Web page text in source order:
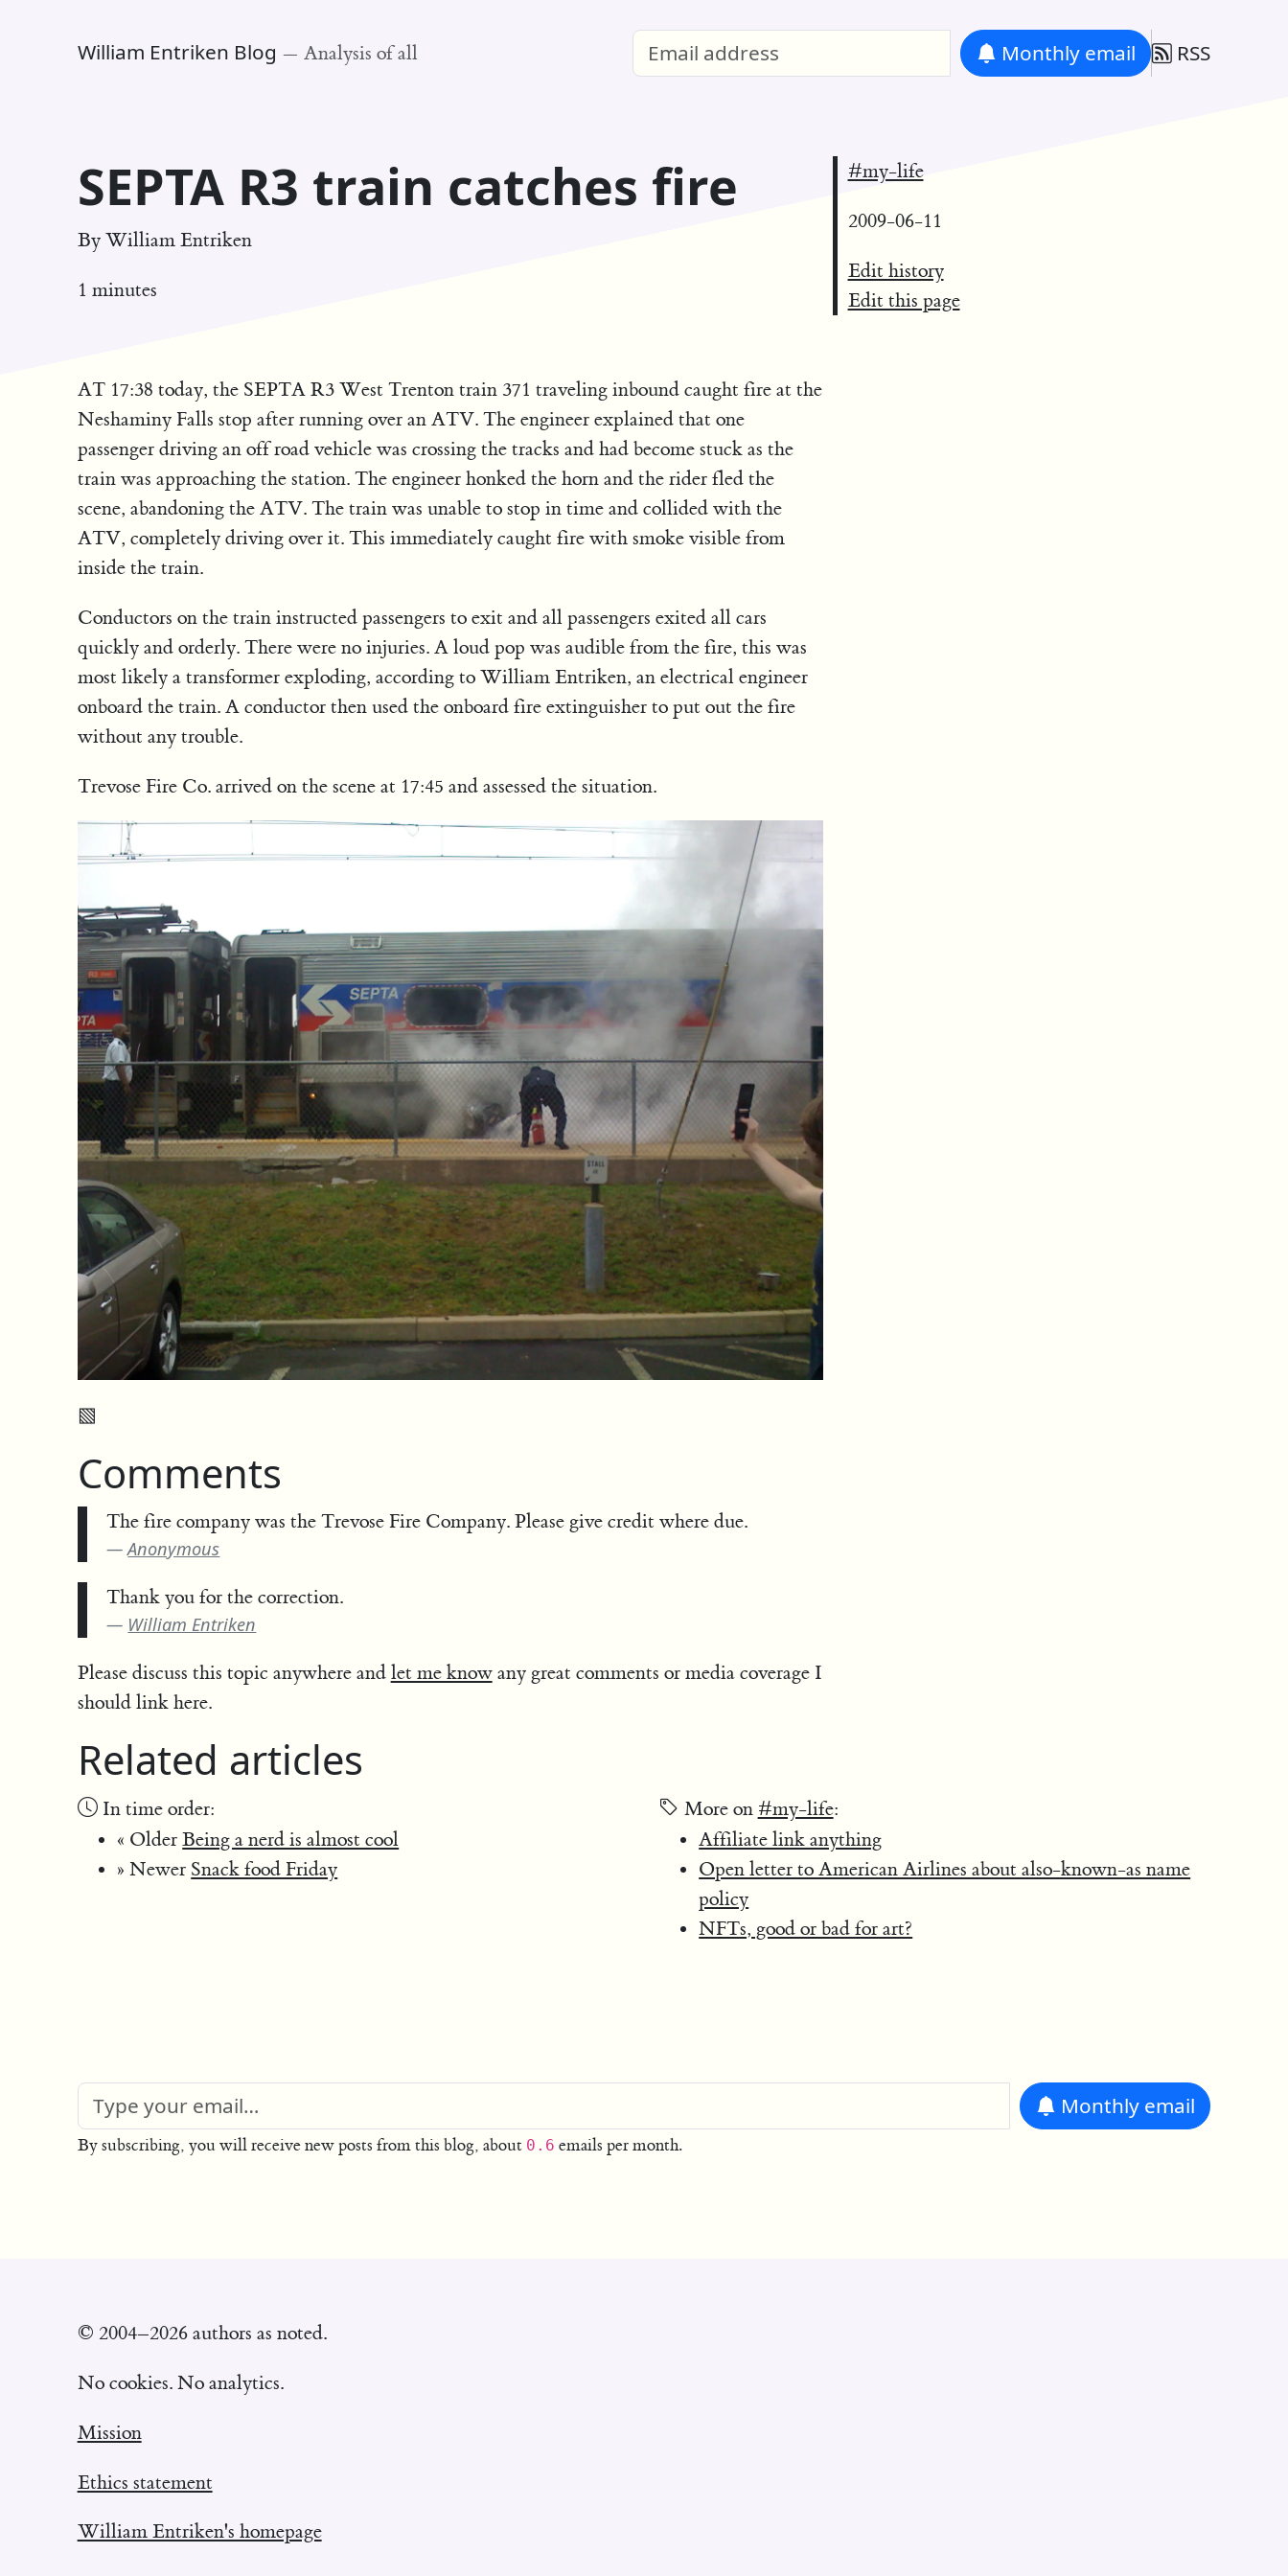
William Entriken Blog — Analysis of all Monthlyemail RSS
SEPTA R3 train catches fire
By William Entriken
1 minutes
#my-life
2009-06-11
Edit history
Edit this page
AT 17:38 today, the SEPTA R3 West Trenton train 371 traveling inbound caught fire at the
Neshaminy Falls stop after running over an ATV. The engineer explained that one
passenger driving an off road vehicle was crossing the tracks and had become stuck as the
train was approaching the station. The engineer honked the horn and the rider fled the
scene, abandoning the ATV. The train was unable to stop in time and collided with the
ATV, completely driving over it. This immediately caught fire with smoke visible from
inside the train.
Conductors on the train instructed passengers to exit and all passengers exited all cars
quickly and orderly. There were no injuries. A loud pop was audible from the fire, this was
most likely a transformer exploding, according to William Entriken, an electrical engineer
onboard the train. A conductor then used the onboard fire extinguisher to put out the fire
without any trouble.
Trevose Fire Co. arrived on the scene at 17:45 and assessed the situation.
▧
Comments
The fire company was the Trevose Fire Company. Please give credit where due.
Anonymous
Thank you for the correction.
William Entriken
Please discuss this topic anywhere and let me knowany great comments or media coverage I
should link here.
Related articles
In time order:
« OlderBeing a nerd is almost cool
» Newer Snack food Friday
More on #my-life:
Affiliate link anything
Open letter to American Airlines about also-known-as name
policy
NFTs, good or bad for art?
Monthlyemail
By subscribing, you will receive new posts from this blog, about 0.6 emails per month.
© 2004–2026 authors as noted.
No cookies. No analytics.
Mission
Ethics statement
William Entriken's homepage